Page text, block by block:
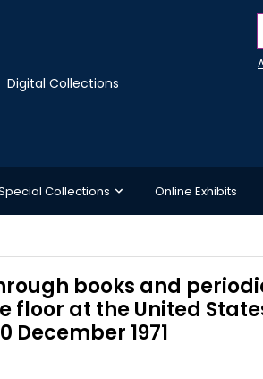
Digital Collections
Collections Online Exhibits
books and
floor at the United
December 1971